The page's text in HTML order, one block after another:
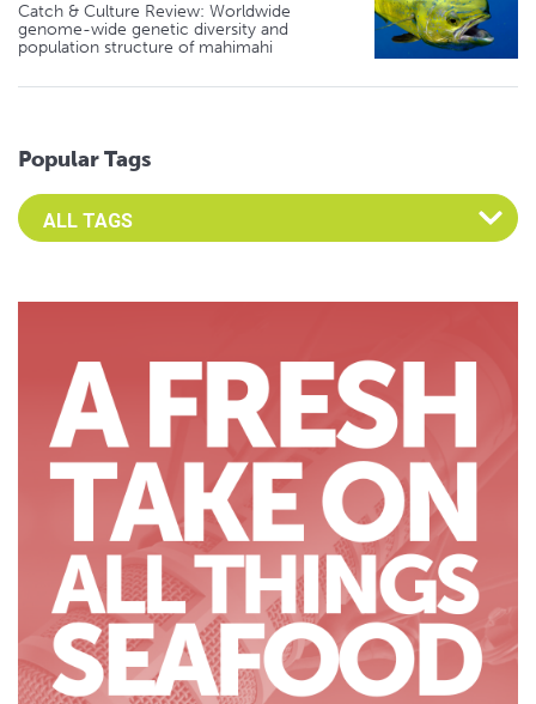
Catch & Culture Review: Worldwide
genome-wide genetic diversity and
population structure of mahimahi
Popular Tags
Select an Advocate Tag to view it's posts